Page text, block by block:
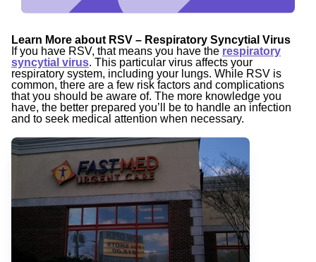
Learn More about RSV – Respiratory Syncytial Virus
If you have RSV, that means you have the respiratory
syncytial virus. This particular virus affects your
respiratory system, including your lungs. While RSV is
common, there are a few risk factors and complications
that you should be aware of. The more knowledge you
have, the better prepared you’ll be to handle an infection
and to seek medical attention when necessary.